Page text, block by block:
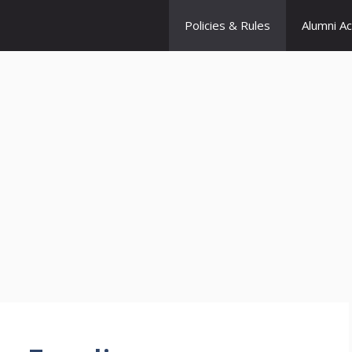
Policies & Rules Alumni